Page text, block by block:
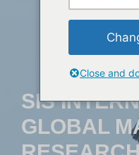
SIS
GLOBAL
Close and